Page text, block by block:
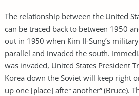
The relationship between the United
can be traced back to between 1950
out in 1950 when Kim II-Sung’s
parallel and invaded the south.
was invaded, United States President
Korea down the Soviet will keep right
up one [place] after another” (Bruce).